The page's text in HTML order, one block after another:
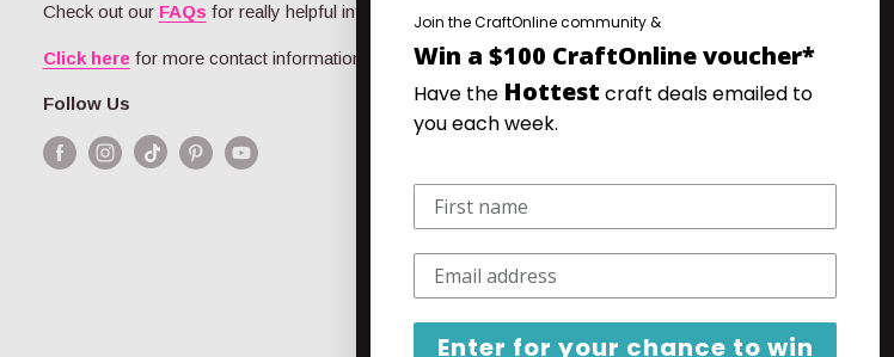
Check out our FAQs for really helpful info.
Click here for more contact information.
Follow Us
emails.
Save more!Your favourite products at
our very lowest prices. Super Saturday
Specials emails.
Your email
Subscribe
Join the CraftOnline community &
Win a $100 CraftOnline voucher*
Have the Hottest craft deals emailed to
you each week.
Enter for your chance to win